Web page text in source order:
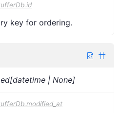
key for ordering.
| None]